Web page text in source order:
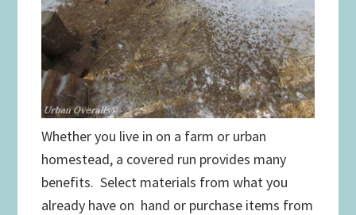
Whether you live in on a farm or urban
homestead, a covered run provides many
benefits. Select materials from what you
already have on hand or purchase items from